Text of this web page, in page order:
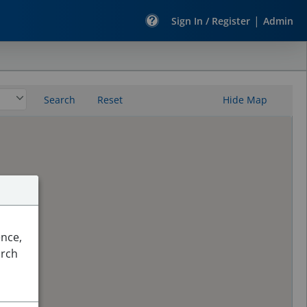
Sign In / Register | Admin
Search Reset Hide Map